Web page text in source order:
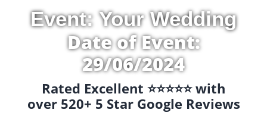
Event: Your Wedding
Date of Event:
29/06/2024
Rated Excellent ⭐️⭐️⭐️⭐️⭐️ with
over 520+ 5 Star Google Reviews